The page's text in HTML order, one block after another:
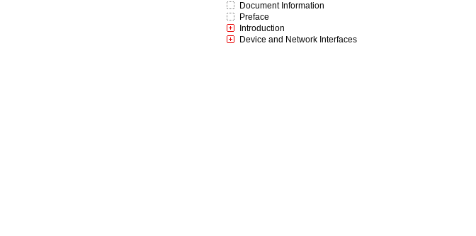
Document Information
Preface
Introduction
Device and Network Interfaces